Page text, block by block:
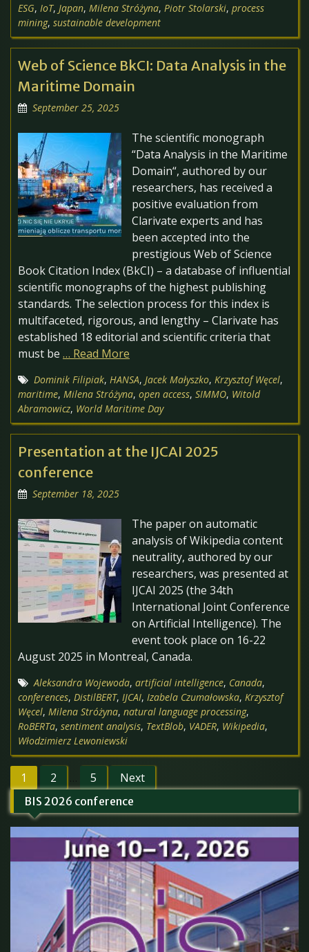
ESG, IoT, Japan, Milena Stróżyna, Piotr Stolarski, process
mining, sustainable development
Web of Science BkCI: Data Analysis in the
Maritime Domain
September 25, 2025
The scientific monograph
“Data Analysis in the Maritime
Domain“, authored by our
researchers, has received a
positive evaluation from
Clarivate experts and has
been accepted into the
prestigious Web of Science
Book Citation Index (BkCI) – a database of influential
scientific monographs of the highest publishing
standards. The selection process for this index is
multifaceted, rigorous, and lengthy – Clarivate has
established 18 editorial and scientific criteria that
must be … Read More
Dominik Filipiak, HANSA, Jacek Małyszko, Krzysztof Węcel,
maritime, Milena Stróżyna, open access, SIMMO, Witold
Abramowicz, World Maritime Day
Presentation at the IJCAI 2025
conference
September 18, 2025
The paper on automatic
analysis of Wikipedia content
neutrality, authored by our
researchers, was presented at
IJCAI 2025 (the 34th
International Joint Conference
on Artificial Intelligence). The
event took place on 16-22
August 2025 in Montreal, Canada.
Aleksandra Wojewoda, artificial intelligence, Canada,
conferences, DistilBERT, IJCAI, Izabela Czumałowska, Krzysztof
Węcel, Milena Stróżyna, natural language processing,
RoBERTa, sentiment analysis, TextBlob, VADER, Wikipedia,
Włodzimierz Lewoniewski
Posts
pagination
1 2 5 Next
BIS 2026 conference